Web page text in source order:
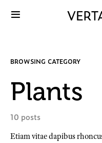
BROWSING CATEGORY
Plants
10 posts
Etiam vitae dapibus